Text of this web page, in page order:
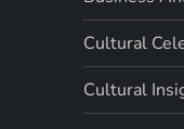
Cultural
Cultural